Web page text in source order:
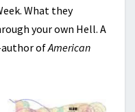
What they
your own Hell. A
author ofAmerican